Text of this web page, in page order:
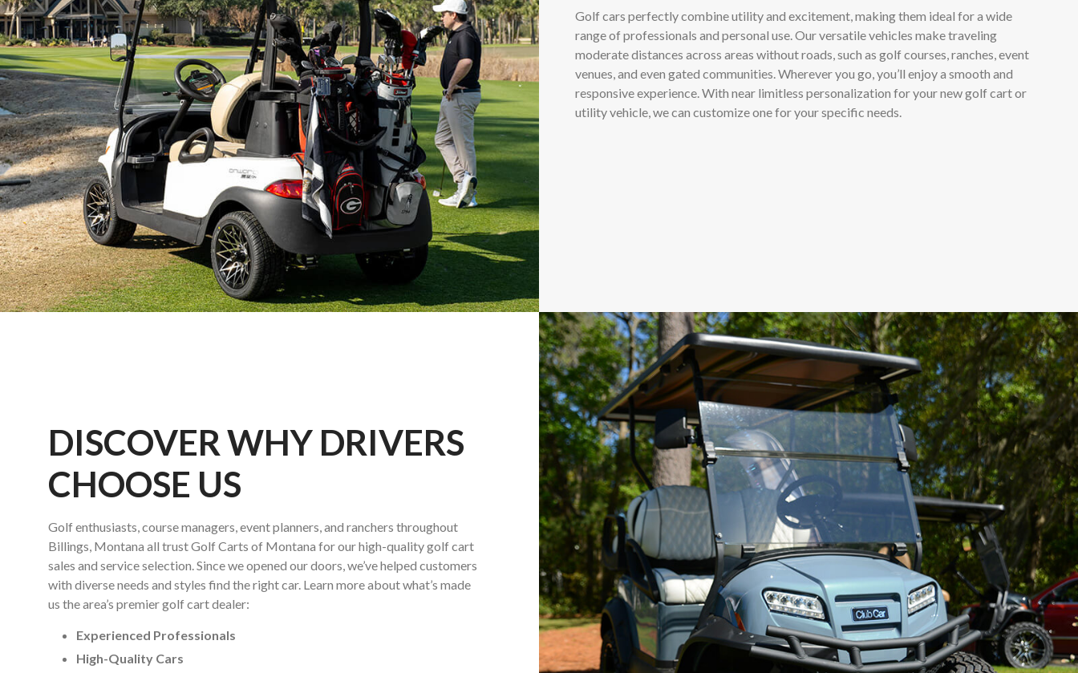
Golf cars perfectly combine utility and excitement, making them ideal for a wide
range of professionals and personal use. Our versatile vehicles make traveling
moderate distances across areas without roads, such as golf courses, ranches, event
venues, and even gated communities. Wherever you go, you’ll enjoy a smooth and
responsive experience. With near limitless personalization for your new golf cart or
utility vehicle, we can customize one for your specific needs.
DISCOVER WHY DRIVERS
CHOOSE US
Golf enthusiasts, course managers, event planners, and ranchers throughout
Billings, Montana all trust Golf Carts of Montana for our high-quality golf cart
sales and service selection. Since we opened our doors, we’ve helped customers
with diverse needs and styles find the right car. Learn more about what’s made
us the area’s premier golf cart dealer:
Experienced Professionals
High-Quality Cars